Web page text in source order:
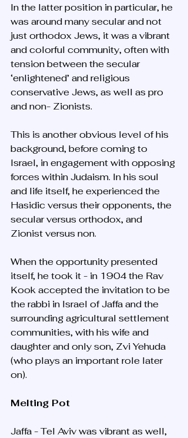
In the latter position in particular, he
was around many secular and not
just orthodox Jews, it was a vibrant
and colorful community, often with
tension between the secular
‘enlightened’ and religious
conservative Jews, as well as pro
and non- Zionists.
This is another obvious level of his
background, before coming to
Israel, in engagement with opposing
forces within Judaism. In his soul
and life itself, he experienced the
Hasidic versus their opponents, the
secular versus orthodox, and
Zionist versus non.
When the opportunity presented
itself, he took it - in 1904 the Rav
Kook accepted the invitation to be
the rabbi in Israel of Jaffa and the
surrounding agricultural settlement
communities, with his wife and
daughter and only son, Zvi Yehuda
(who plays an important role later
on).
Melting Pot
Jaffa - Tel Aviv was vibrant as well,